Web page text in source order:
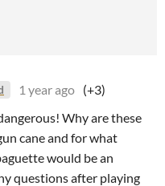
1 year ago (+3)
Why are these
cane and for what
would be an
questions after playing